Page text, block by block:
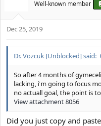
Well-known member
Dec 25, 2019
Dr. Vozcuk [Unblocked] said:
So after 4 months of
lacking, i'm going to focus
no actuall goal, the point is
View attachment 8056
Did you just copy and